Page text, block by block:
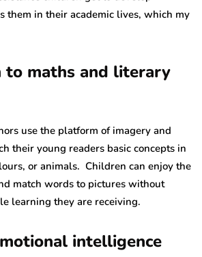
them in their academic lives, which my
to maths and literary
use the platform of imagery and
their young readers basic concepts in
or animals. Children can enjoy the
match words to pictures without
learning they are receiving.
intelligence